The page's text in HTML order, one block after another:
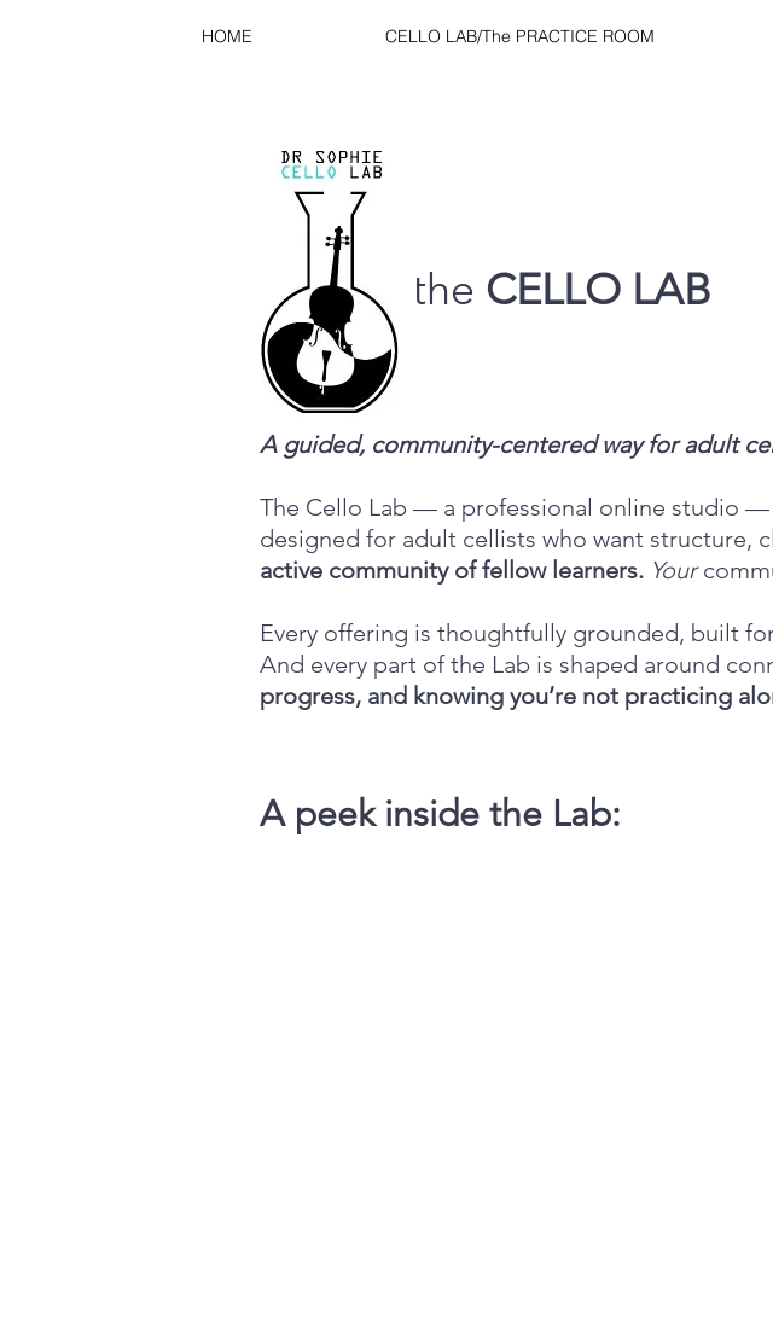
HOME CELLO LAB/The PRACTICE ROOM
the CELLO LAB
A guided, community-centered way for adult
The Cello Lab — a professional online studio
designed for adult cellists who want structure,
active community of fellow learners. Your
Every offering is thoughtfully grounded, built
And every part of the Lab is shaped around
progress, and knowing you’re not practicing
A peek inside the Lab: